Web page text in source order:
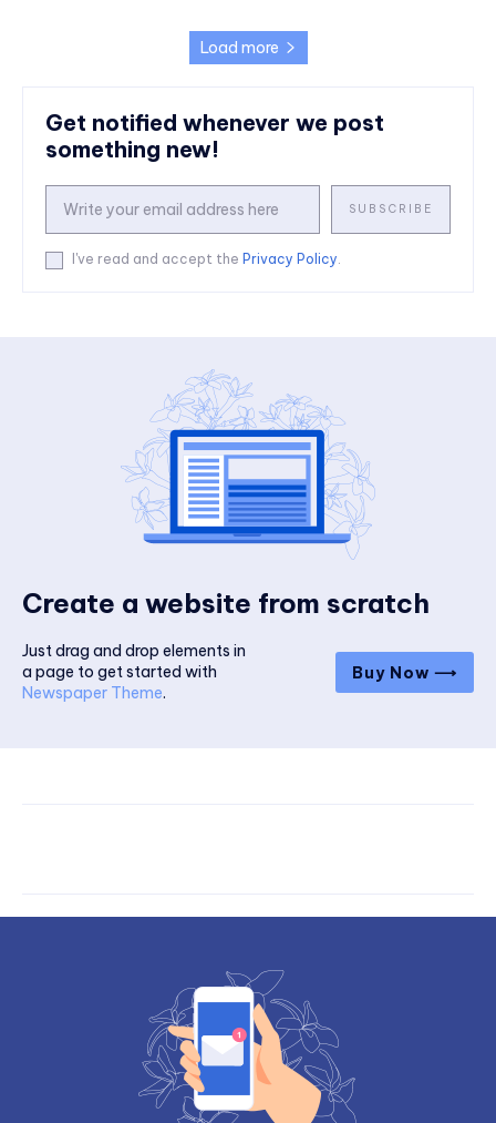
Load more
Get notified whenever we post
something new!
SUBSCRIBE
I've read and accept the Privacy Policy.
Create a website from scratch
Just drag and drop elements in
a page to get started with
Newspaper Theme.
Buy Now ⟶